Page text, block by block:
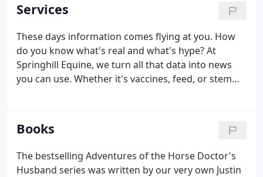
Services
These days information comes flying at you. How
do you know what's real and what's hype? At
Springhill Equine, we turn all that data into news
you can use. Whether it's vaccines, feed, or stem
should get?
Books
The bestselling Adventures of the Horse Doctor's
Husband series was written by our very own Justin